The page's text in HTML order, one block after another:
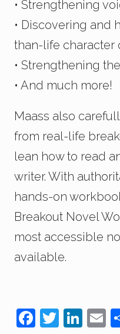
• Strengthening
• Discovering and
than-life character
• Strengthening
• And much more!
Maass also
from real-life
lean how to read
writer. With
hands-on
Breakout Novel
most accessible
available.
F
T
Li
E